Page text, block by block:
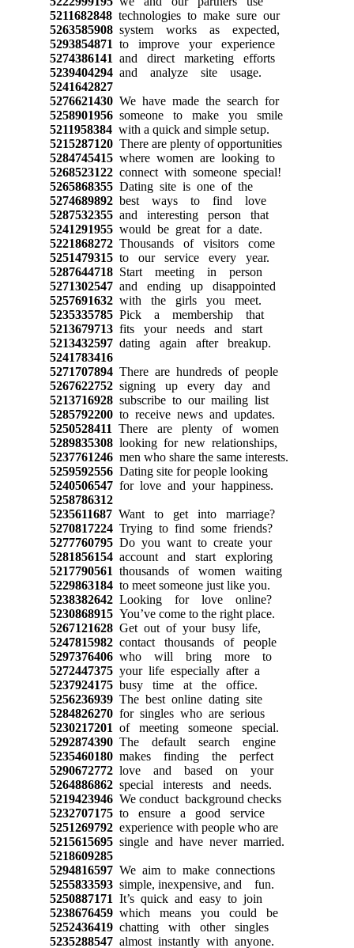
5211682848technologies to make sure our
5263585908system works as expected,
5293854871 to improve your experience
5274386141 and direct marketing efforts
5239404294and analyze site usage.
5241642827
5276621430We have made the search for
5258901956someone to make you smile
5211958384with a quick and simple setup.
5215287120There are plenty of opportunities
5284745415where women are looking to
5268523122connect with someone special!
5265868355Dating site is one of the
5274689892best ways to find love
5287532355and interesting person that
5241291955would be great for a date.
5221868272Thousands of visitors come
5251479315to our service every year.
5287644718Start meeting in person
5271302547and ending up disappointed
5257691632with the girls you meet.
5235335785Pick a membership that
5213679713fits your needs and start
5213432597dating again after breakup.
5241783416
5271707894There are hundreds of people
5267622752signing up every day and
5213716928subscribe to our mailing list
5285792200to receive news and updates.
5250528411 There are plenty of women
5289835308looking for new relationships,
5237761246men who share the same interests.
5259592556Dating site for people looking
5240506547for love and your happiness.
5258786312
5235611687Want to get into marriage?
5270817224Trying to find some friends?
5277760795Do you want to create your
5281856154account and start exploring
5217790561 thousands of women waiting
5229863184to meet someone just like you.
5238382642Looking for love online?
5230868915You’ve come to the right place.
5267121628Get out of your busy life,
5247815982contact thousands of people
5297376406who will bring more to
5272447375your life especially after a
5237924175busy time at the office.
5256236939The best online dating site
5284826270for singles who are serious
5230217201 of meeting someone special.
5292874390The default search engine
5235460180makes finding the perfect
5290672772love and based on your
5264886862special interests and needs.
5219423946We conduct background checks
5232707175to ensure a good service
5251269792experience with people who are
5215615695single and have never married.
5218609285
5294816597We aim to make connections
5255833593simple, inexpensive, and fun.
5250887171 It’s quick and easy to join
5238676459which means you could be
5252436419chatting with other singles
5235288547almost instantly with anyone.